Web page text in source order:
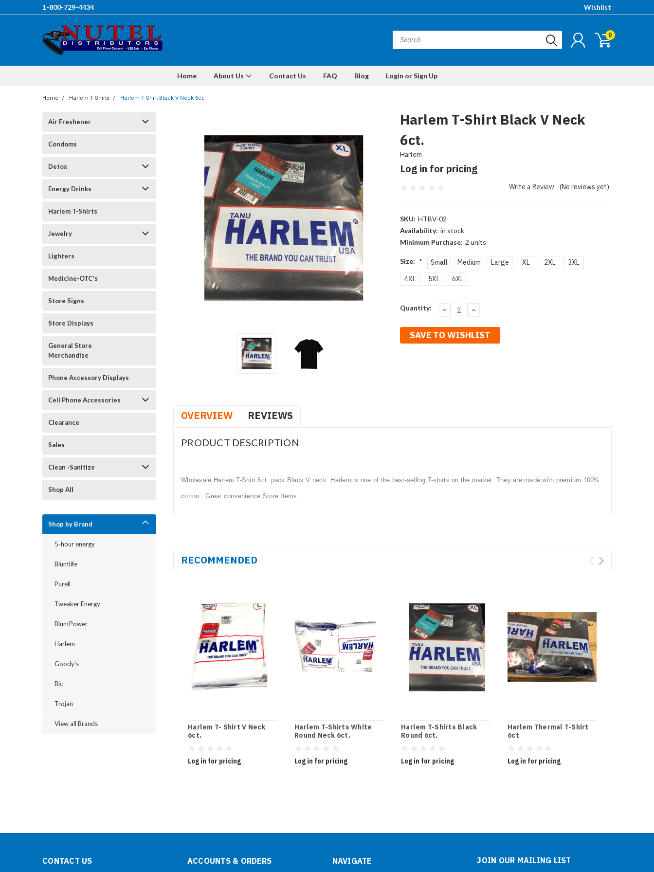
1-800-729-4434 Wishlist
0
Home About Us Contact Us FAQ Blog Login or Sign Up
Home Harlem T-Shirts Harlem T-Shirt Black V Neck 6ct.
Air Freshener
Condoms
Detox
Energy Drinks
Harlem T-Shirts
Jewelry
Lighters
Medicine-OTC's
Store Signs
Store Displays
General Store
Merchandise
Phone Accessory Displays
Cell Phone Accessories
Clearance
Sales
Clean -Sanitize
Shop All
Shop by Brand
5-hour energy
Bluntlife
Purell
Tweaker Energy
BluntPower
Harlem
Goody's
Bic
Trojan
View all Brands
Harlem T-Shirt Black V Neck
6ct.
Harlem
Log in for pricing
(No reviews yet)
Write a Review
SKU: HTBV-02
Availability: in stock
Minimum Purchase: 2 units
Size: * Small Medium Large XL 2XL
3XL
4XL
5XL 6XL
Current
Quantity: DECREASE
QUANTITY:
INCREASE
SAVE TO WISHLIST
OVERVIEW REVIEWS
PRODUCT DESCRIPTION
Wholesale Harlem T-Shirt 6ct. pack Black V neck. Harlem is one of the best-selling T-shirts on the market. They are made with premium 100%
cotton. Great convenience Store Items.
RECOMMENDED
Harlem T- Shirt V Neck
6ct.
Log in for pricing
Harlem T-Shirts White
Round Neck 6ct.
Log in for pricing
Harlem T-Shirts Black
Round 6ct.
Log in for pricing
Harlem Thermal T-Shirt
6ct
Log in for pricing
CONTACT US ACCOUNTS & ORDERS NAVIGATE JOIN OUR MAILING LIST